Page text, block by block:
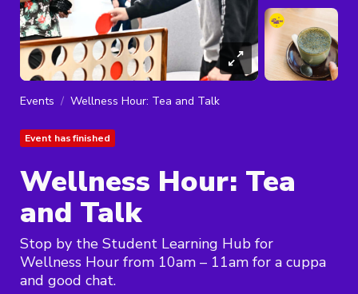
Events Wellness Hour: Tea and Talk
Event has finished
Wellness Hour: Tea
and Talk
Stop by the Student Learning Hub for
Wellness Hour from 10am – 11am for a cuppa
and good chat.